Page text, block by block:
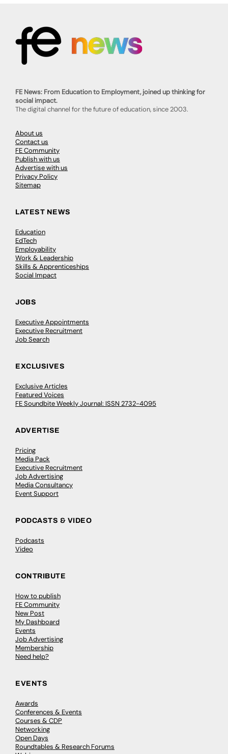
FE News: From Education to Employment, joined up thinking for
social impact.
The digital channel for the future of education, since 2003.
About us
Contact us
FE Community
Publish with us
Advertise with us
Privacy Policy
Sitemap
LATEST NEWS
Education
EdTech
Employability
Work & Leadership
Skills & Apprenticeships
Social Impact
JOBS
Executive Appointments
Executive Recruitment
Job Search
EXCLUSIVES
Exclusive Articles
Featured Voices
FE Soundbite Weekly Journal: ISSN 2732-4095
ADVERTISE
Pricing
Media Pack
Executive Recruitment
Job Advertising
Media Consultancy
Event Support
PODCASTS & VIDEO
Podcasts
Video
CONTRIBUTE
How to publish
FE Community
New Post
My Dashboard
Events
Job Advertising
Membership
Need help?
EVENTS
Awards
Conferences & Events
Courses & CDP
Networking
Open Days
Roundtables & Research Forums